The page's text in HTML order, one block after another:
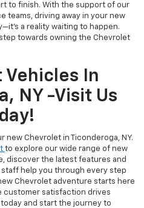
to finish. With the support of our
teams, driving away in your new
a reality waiting to happen.
towards owning the Chevrolet
Vehicles In
NY -Visit Us
new Chevrolet in Ticonderoga, NY.
to explore our wide range of new
discover the latest features and
help you through every step
Chevrolet adventure starts here
customer satisfaction drives
and start the journey to